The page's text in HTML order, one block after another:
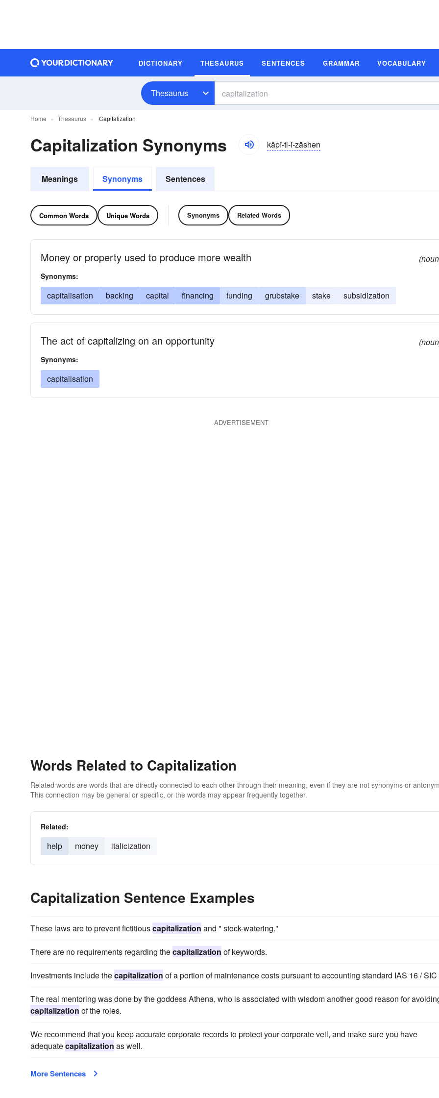
DICTIONARY THESAURUS SENTENCES GRAMMAR VOCABULARY
Thesaurus
Home Thesaurus Capitalization
Capitalization Synonyms kăpĭ-tl-ĭ-zāshən
Meanings Synonyms Sentences
Common Words Unique Words Synonyms Related Words
Money or property used to produce more wealth
Synonyms:
capitalisation backing capital financing funding grubstake stake subsidization
The act of capitalizing on an opportunity
Synonyms:
capitalisation
ADVERTISEMENT
Words Related to Capitalization
Related words are words that are directly connected to each other through their meaning, even if they are not synonyms or
This connection may be general or specific, or the words may appear frequently together.
Related:
help money italicization
Capitalization Sentence Examples
These laws are to prevent fictitiouscapitalization and " stock-watering."
There are no requirements regarding thecapitalization of keywords.
Investments include thecapitalization of a portion of maintenance costs pursuant to accounting standard IAS 16 / SIC
The real mentoring was done by the goddess Athena, who is associated with wisdom another good reason for
capitalization of the roles.
We recommend that you keep accurate corporate records to protect your corporate veil, and make sure you have
adequatecapitalization as well.
More Sentences